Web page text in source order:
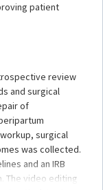
patient
review
and surgical
of
surgical
was collected.
and an IRB
The video editing